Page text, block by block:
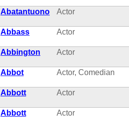
Abatantuono Actor
Abbass Actor
Abbington Actor
Abbot Actor, Comedian
Abbott Actor
Abbott Actor